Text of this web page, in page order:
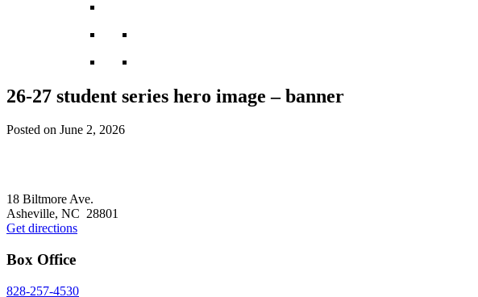
26-27 student series hero image – banner
Posted on June 2, 2026
18 Biltmore Ave.
Asheville, NC 28801
Get directions
Box Office
828-257-4530